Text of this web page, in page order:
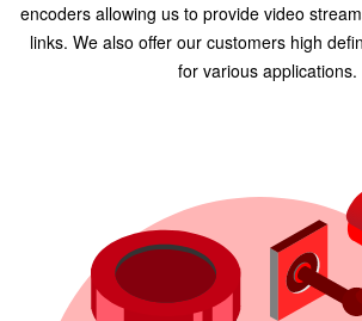
encoders allowing us to provide video
links. We also offer our customers high
for various applications.